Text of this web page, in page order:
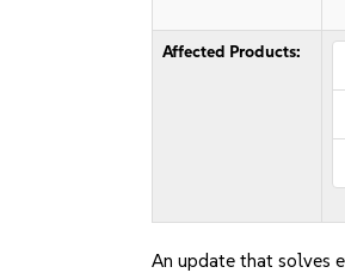
Affected Products:
An update that solves